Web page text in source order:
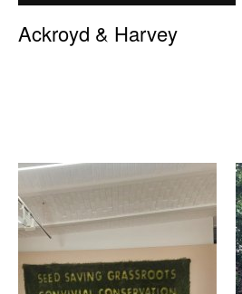
Ackroyd & Harvey